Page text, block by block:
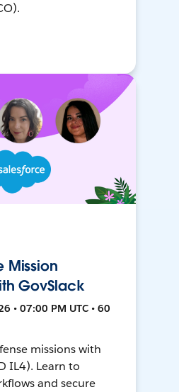
Mission
GovSlack
• 07:00 PM UTC • 60
missions with
IL4). Learn to
and secure